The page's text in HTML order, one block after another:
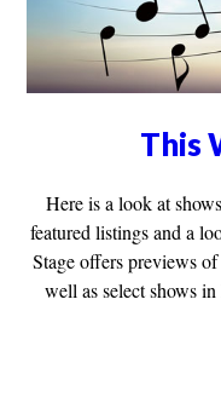
This
Here is a look at
featured listings and a
Stage offers previews
well as select shows